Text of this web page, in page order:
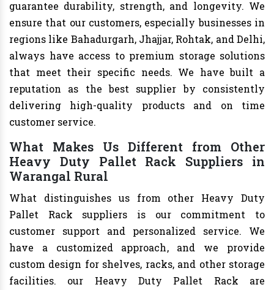
guarantee durability, strength, and longevity. We
ensure that our customers, especially businesses in
regions like Bahadurgarh, Jhajjar, Rohtak, and Delhi,
always have access to premium storage solutions
that meet their specific needs. We have built a
reputation as the best supplier by consistently
delivering high-quality products and on time
customer service.
What Makes Us Different from Other
Heavy Duty Pallet Rack Suppliers in
Warangal Rural
What distinguishes us from other Heavy Duty
Pallet Rack suppliers is our commitment to
customer support and personalized service. We
have a customized approach, and we provide
custom design for shelves, racks, and other storage
facilities. our Heavy Duty Pallet Rack are